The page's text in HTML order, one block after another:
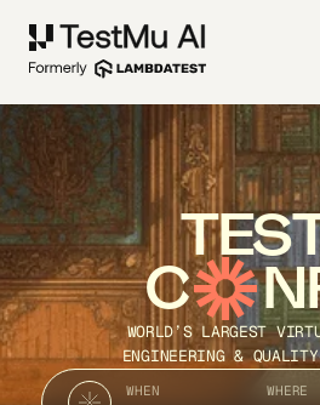
C
WORLD’S LARGEST
ENGINEERING & QUALITY
WHEN WHERE